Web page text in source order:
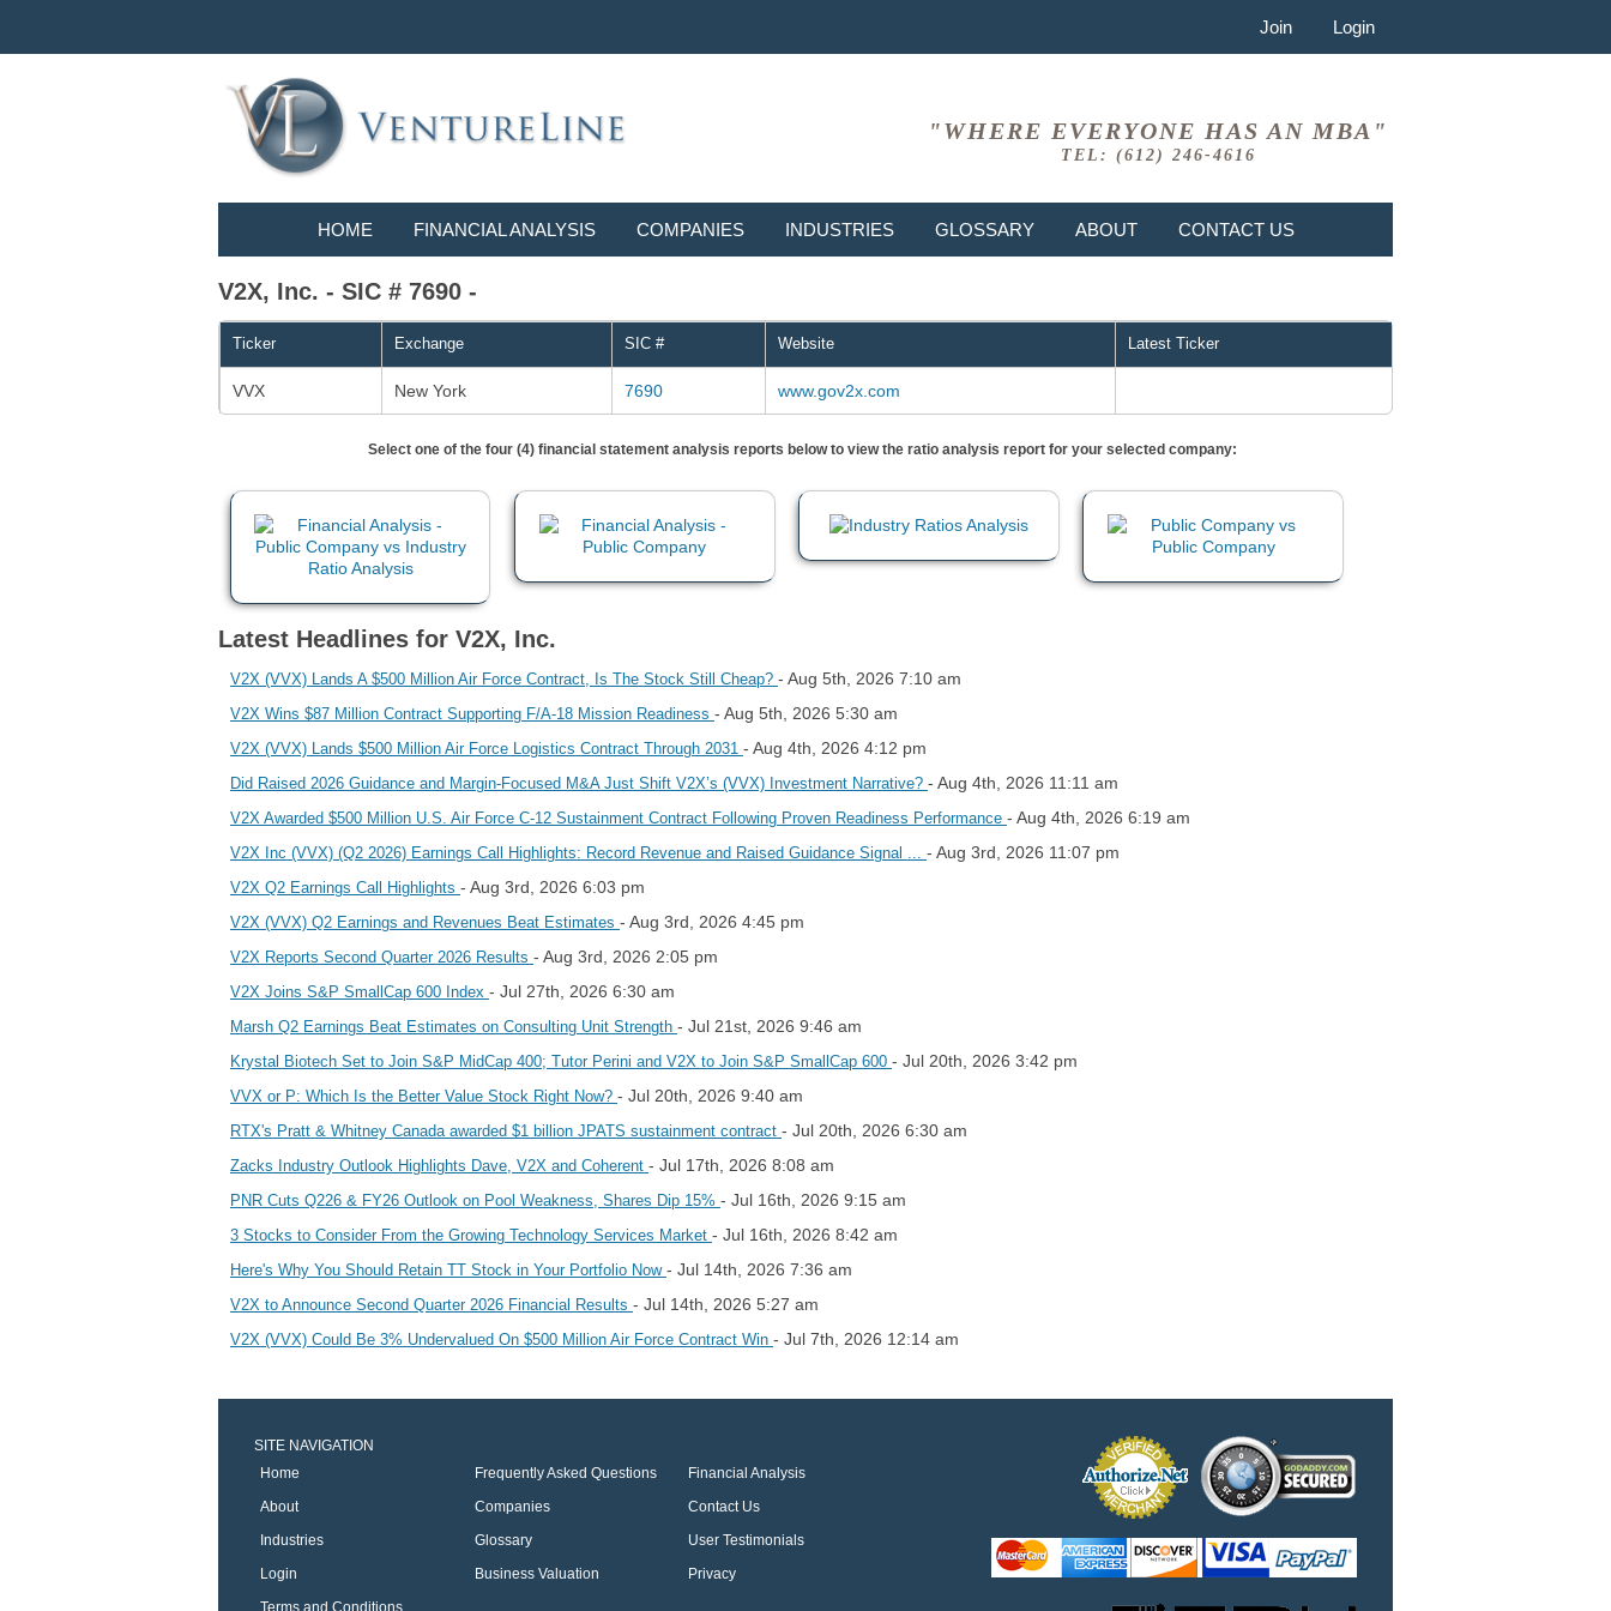
Join Login
"WHERE EVERYONE HAS AN MBA"
TEL: (612) 246-4616
HOME FINANCIAL ANALYSIS COMPANIES INDUSTRIES GLOSSARY ABOUT CONTACT US
V2X, Inc. - SIC # 7690 -
Ticker Exchange SIC # Website Latest Ticker
VVX New York 7690 www.gov2x.com
Select one of the four (4) financial statement analysis reports below to view the ratio analysis report for your selected company:
Latest Headlines for V2X, Inc.
V2X (VVX) Lands A $500 Million Air Force Contract, Is The Stock Still Cheap? - Aug 5th, 2026 7:10 am
V2X Wins $87 Million Contract Supporting F/A-18 Mission Readiness - Aug 5th, 2026 5:30 am
V2X (VVX) Lands $500 Million Air Force Logistics Contract Through 2031 - Aug 4th, 2026 4:12 pm
Did Raised 2026 Guidance and Margin‑Focused M&A Just Shift V2X’s (VVX) Investment Narrative? - Aug 4th, 2026 11:11 am
V2X Awarded $500 Million U.S. Air Force C-12 Sustainment Contract Following Proven Readiness Performance - Aug 4th, 2026 6:19 am
V2X Inc (VVX) (Q2 2026) Earnings Call Highlights: Record Revenue and Raised Guidance Signal ... - Aug 3rd, 2026 11:07 pm
V2X Q2 Earnings Call Highlights - Aug 3rd, 2026 6:03 pm
V2X (VVX) Q2 Earnings and Revenues Beat Estimates - Aug 3rd, 2026 4:45 pm
V2X Reports Second Quarter 2026 Results - Aug 3rd, 2026 2:05 pm
V2X Joins S&P SmallCap 600 Index - Jul 27th, 2026 6:30 am
Marsh Q2 Earnings Beat Estimates on Consulting Unit Strength - Jul 21st, 2026 9:46 am
Krystal Biotech Set to Join S&P MidCap 400; Tutor Perini and V2X to Join S&P SmallCap 600 - Jul 20th, 2026 3:42 pm
VVX or P: Which Is the Better Value Stock Right Now? - Jul 20th, 2026 9:40 am
RTX's Pratt & Whitney Canada awarded $1 billion JPATS sustainment contract - Jul 20th, 2026 6:30 am
Zacks Industry Outlook Highlights Dave, V2X and Coherent - Jul 17th, 2026 8:08 am
PNR Cuts Q226 & FY26 Outlook on Pool Weakness, Shares Dip 15% - Jul 16th, 2026 9:15 am
3 Stocks to Consider From the Growing Technology Services Market - Jul 16th, 2026 8:42 am
Here's Why You Should Retain TT Stock in Your Portfolio Now - Jul 14th, 2026 7:36 am
V2X to Announce Second Quarter 2026 Financial Results - Jul 14th, 2026 5:27 am
V2X (VVX) Could Be 3% Undervalued On $500 Million Air Force Contract Win - Jul 7th, 2026 12:14 am
SITE NAVIGATION
Home
Frequently Asked Questions
Financial Analysis
About
Companies
Contact Us
Industries
Glossary
User Testimonials
Login
Business Valuation
Privacy
Terms and Conditions